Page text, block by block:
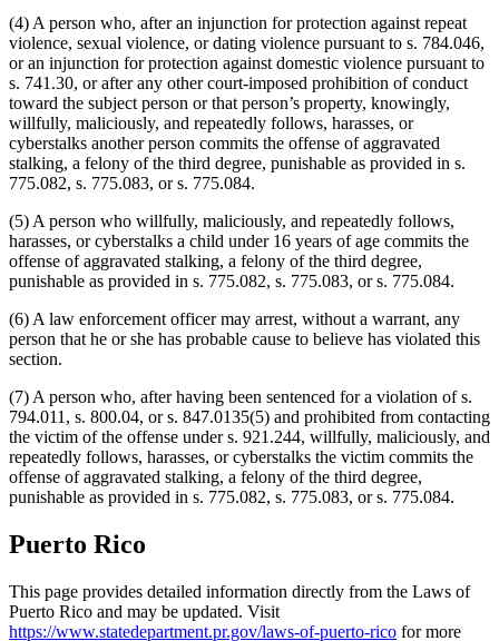
(4) A person who, after an injunction for protection against repeat
violence, sexual violence, or dating violence pursuant to s. 784.046,
or an injunction for protection against domestic violence pursuant to
s. 741.30, or after any other court-imposed prohibition of conduct
toward the subject person or that person’s property, knowingly,
willfully, maliciously, and repeatedly follows, harasses, or
cyberstalks another person commits the offense of aggravated
stalking, a felony of the third degree, punishable as provided in s.
775.082, s. 775.083, or s. 775.084.
(5) A person who willfully, maliciously, and repeatedly follows,
harasses, or cyberstalks a child under 16 years of age commits the
offense of aggravated stalking, a felony of the third degree,
punishable as provided in s. 775.082, s. 775.083, or s. 775.084.
(6) A law enforcement officer may arrest, without a warrant, any
person that he or she has probable cause to believe has violated this
section.
(7) A person who, after having been sentenced for a violation of s.
794.011, s. 800.04, or s. 847.0135(5) and prohibited from contacting
the victim of the offense under s. 921.244, willfully, maliciously, and
repeatedly follows, harasses, or cyberstalks the victim commits the
offense of aggravated stalking, a felony of the third degree,
punishable as provided in s. 775.082, s. 775.083, or s. 775.084.
Puerto Rico
This page provides detailed information directly from the Laws of
Puerto Rico and may be updated. Visit
https://www.statedepartment.pr.gov/laws-of-puerto-rico for more